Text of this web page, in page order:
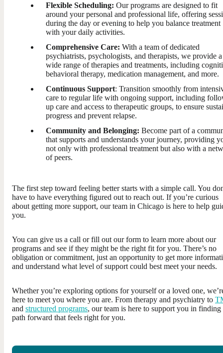
Flexible Scheduling: Our programs are designed to fit
around your personal and professional life, offering
during the day or evening to help you balance treatment
with your daily activities.
Comprehensive Care: With a team of dedicated
psychiatrists, psychologists, and therapists, we provide a
wide range of therapies and treatments, including
behavioral therapy, medication management, and more.
Continuous Support: Transition smoothly from
care to regular life with ongoing support, including
up care and access to therapeutic groups, to ensure
progress and prevent relapse.
Community and Belonging: Become part of a
that supports and understands your journey, providing
not only with professional treatment but also with a
of peers.
The first step toward feeling better starts with a simple call. You
have to have everything figured out to reach out. If you’re curious
about getting more support, our team in Chicago is here to help
you.
You can give us a call or fill out our form to learn more about our
programs and see if they might be the right fit for you. There’s no
obligation or commitment, just an opportunity to get more
and understand what level of support could best meet your needs.
Whether you’re exploring options for yourself or a loved one,
here to meet you where you are. From therapy and psychiatry to
and structured programs, our team is here to support you in finding
path forward that feels right for you.